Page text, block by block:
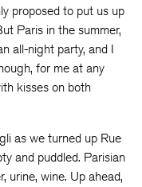
proposed to put us up
Paris in the summer,
all-night party, and I
for me at any
kisses on both
as we turned up Rue
and puddled. Parisian
urine, wine. Up ahead,